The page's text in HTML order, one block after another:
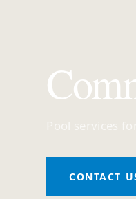
CONTACT